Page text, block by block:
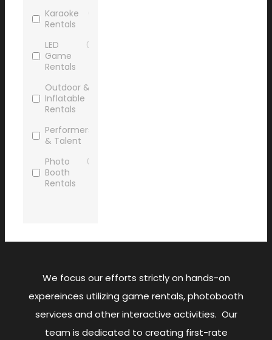
Karaoke
Rentals
LED
Game
Rentals
0
Outdoor &
Inflatable
Rentals
Performers
& Talent
Photo
Booth
Rentals
0
Virtual
Gaming
0
AV
Rentals
0
We focus our efforts strictly on hands-on
expereinces utilizing game rentals, photobooth
services and other interactive activities. Our
team is dedicated to creating first-rate